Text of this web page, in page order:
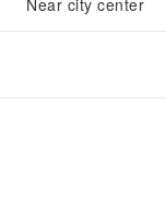
Near city center